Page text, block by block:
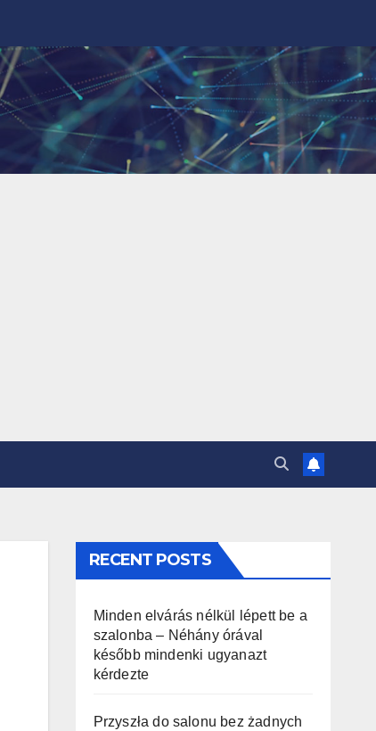
RECENT POSTS
Minden elvárás nélkül lépett be a
szalonba – Néhány órával
később mindenki ugyanazt
kérdezte
Przyszła do salonu bez żadnych